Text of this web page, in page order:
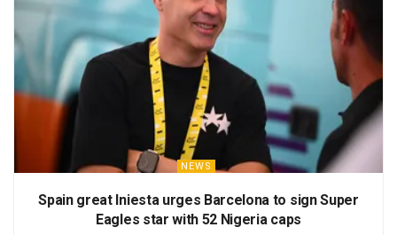
NEWS
Spain great Iniesta urges Barcelona to sign Super
Eagles star with 52 Nigeria caps